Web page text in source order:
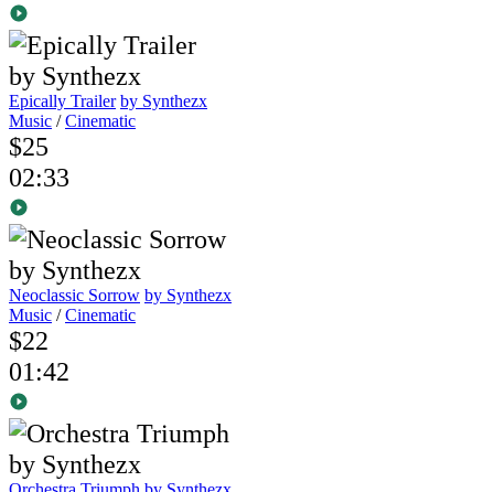
Epically Trailer by Synthezx
Music /Cinematic
$25
02:33
Neoclassic Sorrow by Synthezx
Music /Cinematic
$22
01:42